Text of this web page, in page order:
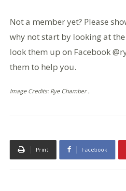
Not a member yet? Please
why not start by looking at
look them up on Facebook
them to help you.
Image Credits: Rye Chamber .
Print Facebook